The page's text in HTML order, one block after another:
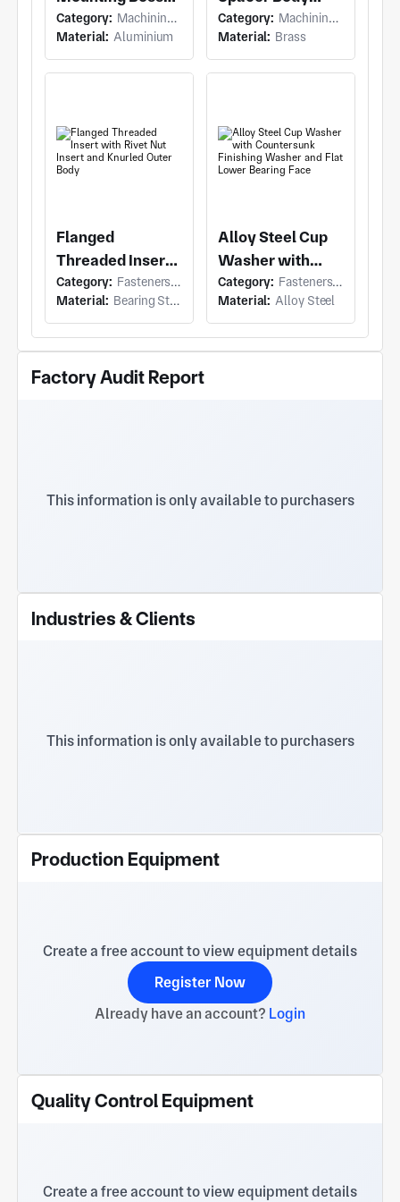
with Flanged
Cylindrical
Standoff and Two
Category: Machining (Milling & Turning)
Material: Aluminium
with Flanged
Cylindrical
Spacer and
Category: Machining (Milling & Turning)
Material: Brass
Flanged
Threaded Insert
with Rivet Nut
Insert and
Body
Category: Fasteners & Hardware (Anchor Bolt)
Material: Bearing Steel/Spring steel
Alloy Steel Cup
Washer with
Countersunk
Finishing
Lower Bearing
Category: Fasteners & Hardware (Washers)
Material: Alloy Steel
Factory Audit Report
This information is only available to purchasers
Industries & Clients
This information is only available to purchasers
Production Equipment
Create a free account to view equipment details
Register Now
Already have an account? Login
Quality Control Equipment
Create a free account to view equipment details